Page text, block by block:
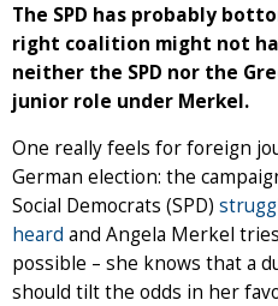
The SPD has probably
right coalition might not
neither the SPD nor the
junior role under Merkel.
One really feels for foreign
German election: the
Social Democrats (SPD)
heard and Angela Merkel
possible – she knows that a
should tilt the odds in her